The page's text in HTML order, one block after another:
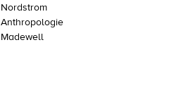
Nordstrom
Anthropologie
Madewell